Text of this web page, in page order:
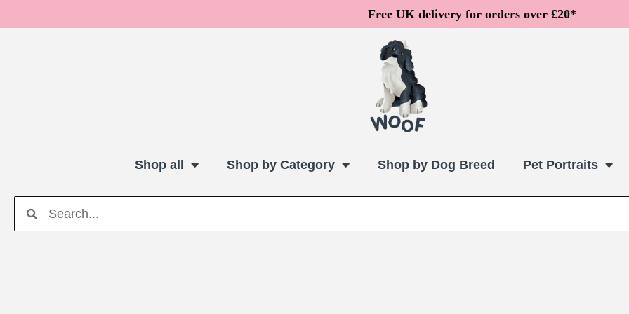
Free UK delivery for orders over £20*
Shop all Shop by Category Shop by Dog Breed Pet Portraits